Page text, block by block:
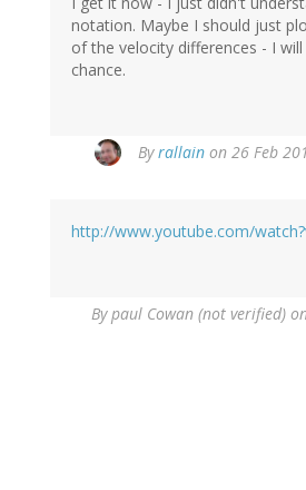
notation. Maybe I should just
of the velocity differences - I
chance.
Byrallain on 26 Feb
http://www.youtube.com/
Bypaul Cowan (not verified)